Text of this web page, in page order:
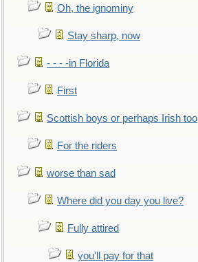
Oh, the ignominy
Stay sharp, now
- - - -in Florida
First
Scottish boys or perhaps Irish too
For the riders
worse than sad
Where did you day you live?
Fully attired
you'll pay for that